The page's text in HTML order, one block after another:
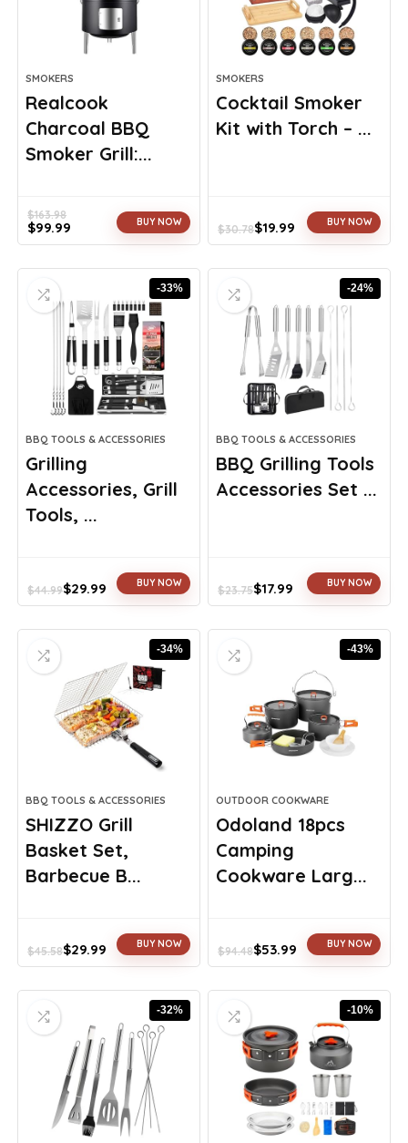
SMOKERS
Realcook
Charcoal BBQ
Smoker Grill:...
$163.98
Original
$163.98.
$99.99
Current
$99.99.
BUY NOW
SMOKERS
Cocktail Smoker
Kit with Torch – ...
$30.78
Original
$30.78.
$19.99
Current
$19.99.
BUY NOW
-33%
BBQ TOOLS & ACCESSORIES
Grilling
Accessories, Grill
Tools, ...
$44.99
Original
$44.99.
$29.99
Current
$29.99.
BUY NOW
-24%
BBQ TOOLS & ACCESSORIES
BBQ Grilling Tools
Accessories Set ...
$23.75
Original
$23.75.
$17.99
Current
$17.99.
BUY NOW
-34%
BBQ TOOLS & ACCESSORIES
SHIZZO Grill
Basket Set,
Barbecue B...
$45.58
Original
$45.58.
$29.99
Current
$29.99.
BUY NOW
-43%
OUTDOOR COOKWARE
Odoland 18pcs
Camping
Cookware Larg...
$94.48
Original
$94.48.
$53.99
Current
$53.99.
BUY NOW
-32% -10%